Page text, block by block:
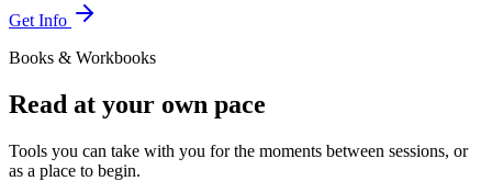
Get Info
Books & Workbooks
Read at your own pace
Tools you can take with you for the moments between sessions, or
as a place to begin.